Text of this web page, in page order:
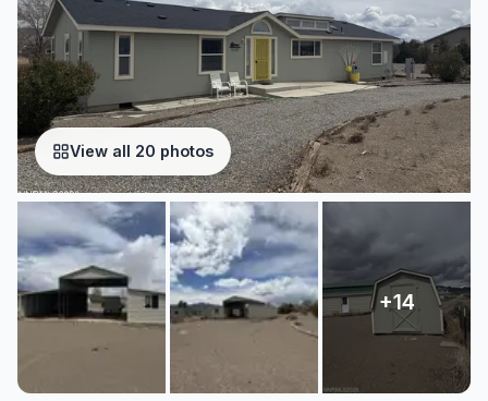
View all 20 photos